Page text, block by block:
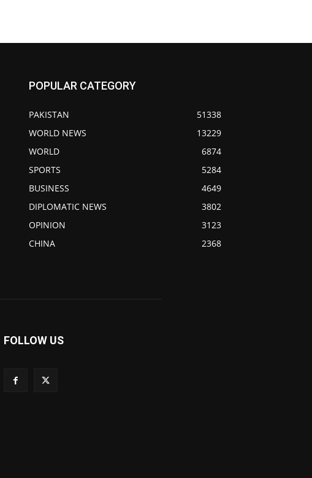
POPULAR CATEGORY
PAKISTAN
51338
WORLD NEWS
13229
WORLD
6874
SPORTS
5284
BUSINESS
4649
DIPLOMATIC NEWS
3802
OPINION
3123
CHINA
2368
FOLLOW US